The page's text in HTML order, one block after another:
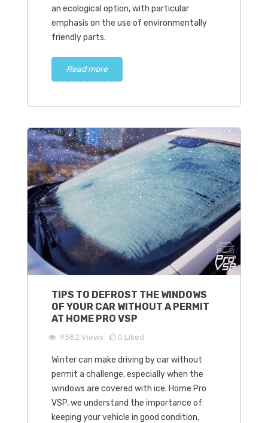
an ecological option, with particular
emphasis on the use of environmentally
friendly parts.
Read more
TIPS TO DEFROST THE WINDOWS
OF YOUR CAR WITHOUT A PERMIT
AT HOME PRO VSP
9382 Views 0 Liked
Winter can make driving by car without
permit a challenge, especially when the
windows are covered with ice. Home Pro
VSP, we understand the importance of
keeping your vehicle in good condition,